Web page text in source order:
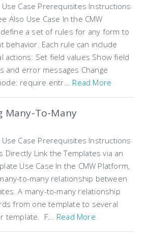
Case Prerequisites Instructions
Also Use Case In the CMW
a set of rules for any form to
behavior. Each rule can include
actions: Set field values Show field
and error messages Change
require entr... Read More
To-Many
Case Prerequisites Instructions
Directly Link the Templates via an
Use Case In the CMW Platform,
to-many relationship between
A many-to-many relationship
from one template to several
template. F... Read More